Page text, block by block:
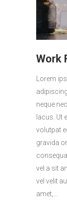
Work
Lorem
neque
lacus. Ut
volutpat
gravida
vel a sit
vel velit
amet,...